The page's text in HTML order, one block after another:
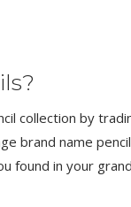
collection by
brand name
found in your